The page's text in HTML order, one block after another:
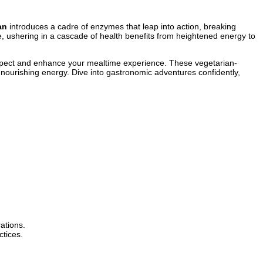
introduces a cadre of enzymes that leap into action, breaking
in a cascade of health benefits from heightened energy to
and enhance your mealtime experience. These vegetarian-
energy. Dive into gastronomic adventures confidently,